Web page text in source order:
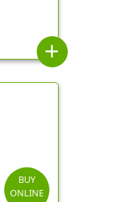
add
BUY
ONLINE